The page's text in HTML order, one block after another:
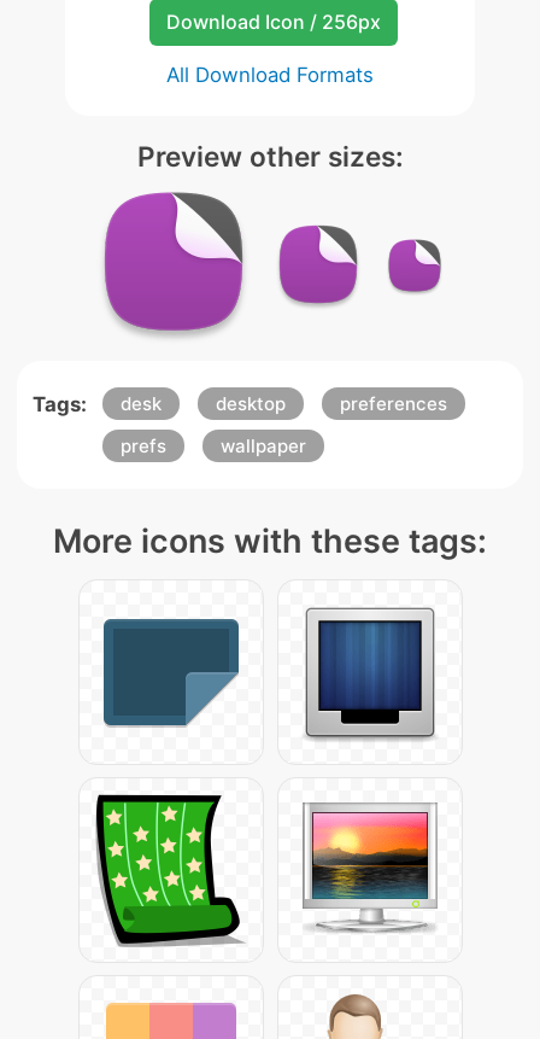
Download Icon / 256px
All Download Formats
Preview other sizes:
Tags: desk desktop
preferences
prefs
wallpaper
More icons with these tags: